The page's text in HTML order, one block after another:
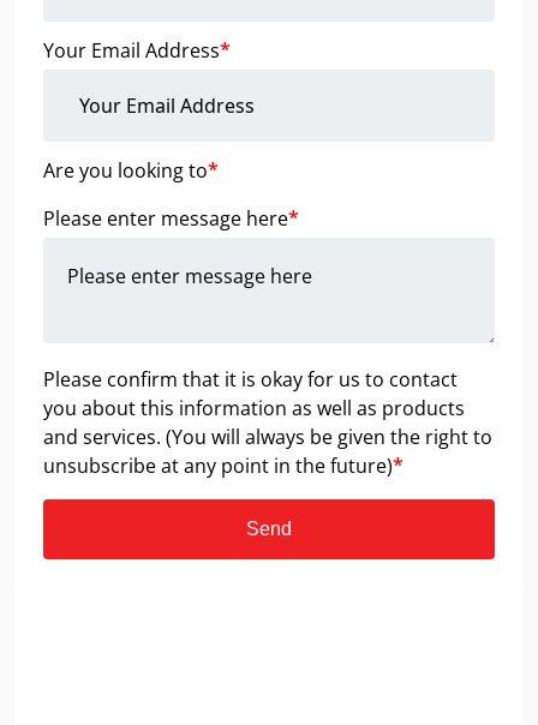
Your Email Address*
Are you looking to*
Please enter message here*
Please confirm that it is okay for us to contact
you about this information as well as products
and services. (You will always be given the right to
unsubscribe at any point in the future)*
Send